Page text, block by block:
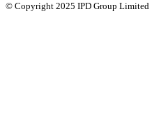
© Copyright 2025 IPD Group Limited